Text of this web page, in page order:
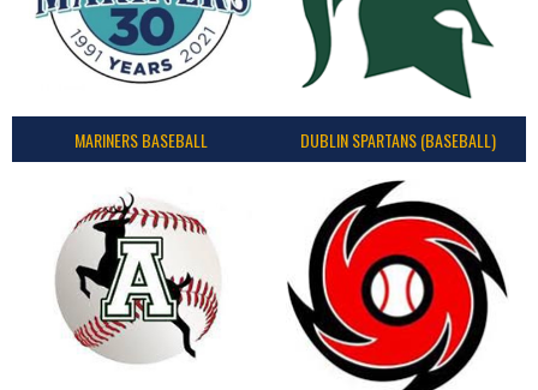
MARINERS BASEBALL DUBLIN SPARTANS (BASEBALL)